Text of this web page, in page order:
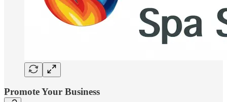
Promote Your Business